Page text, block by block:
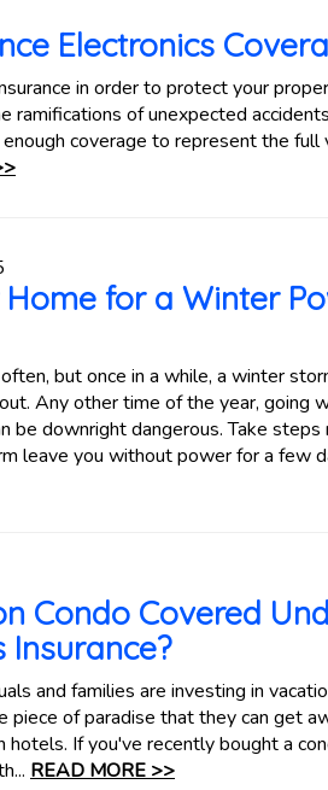
Electronics
in order to protect your
ramifications of unexpected
coverage to represent the full
Home for a Winter
but once in a while, a winter
Any other time of the year, going
be downright dangerous. Take
leave you without power for a few
Condo Covered
Insurance?
and families are investing in
piece of paradise that they can get
If you've recently bought a
READ MORE >>